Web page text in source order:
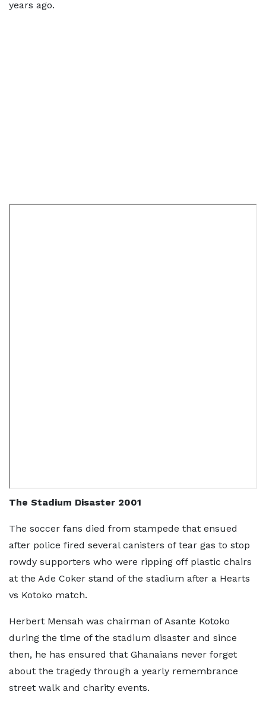
years ago.
The Stadium Disaster 2001
The soccer fans died from stampede that ensued
after police fired several canisters of tear gas to stop
rowdy supporters who were ripping off plastic chairs
at the Ade Coker stand of the stadium after a Hearts
vs Kotoko match.
Herbert Mensah was chairman of Asante Kotoko
during the time of the stadium disaster and since
then, he has ensured that Ghanaians never forget
about the tragedy through a yearly remembrance
street walk and charity events.